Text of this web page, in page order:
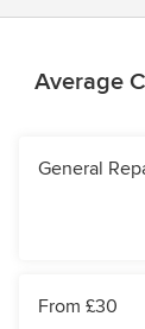
Average
General
From £30